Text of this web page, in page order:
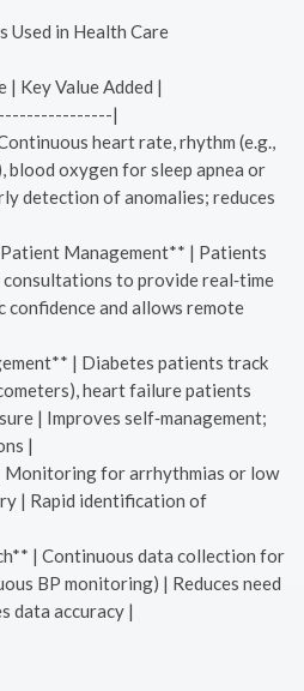
Used in Health Care
| Key Value Added |
|
heart rate, rhythm (e.g.,
oxygen for sleep apnea or
detection of anomalies; reduces
Management** | Patients
to provide real‑time
confidence and allows remote
| Diabetes patients track
heart failure patients
| Improves self‑management;
|
Monitoring for arrhythmias or low
| Rapid identification of
| Continuous data collection for
BP monitoring) | Reduces need
data accuracy |